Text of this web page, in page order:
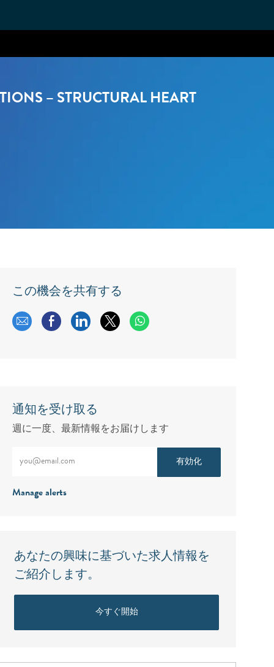
– STRUCTURAL HEART
この機会を共有する
通知を受け取る
週に一度、最新情報をお届けします
有効化
Manage alerts
あなたの興味に基づいた求人情報を
ご紹介します。
今すぐ開始